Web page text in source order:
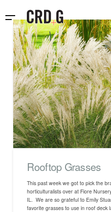
Rooftop Grasses
This past week we got to pick the
horticulturalists over at Fiore
IL. We are so grateful to Emily
favorite grasses to use in roof deck